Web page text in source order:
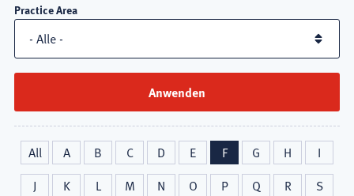
Practice Area
All A B C D E F G H
I
J
K L M N O P Q R
S